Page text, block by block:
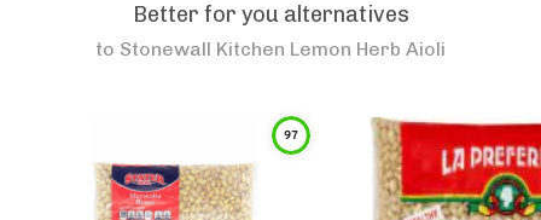
Better for you alternatives
to Stonewall Kitchen Lemon Herb Aioli
97